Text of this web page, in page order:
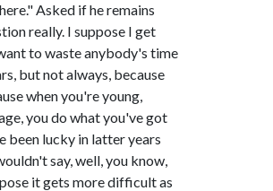
Asked if he remains
really. I suppose I get
to waste anybody's time
but not always, because
when you're young,
you do what you've got
been lucky in latter years
say, well, you know,
it gets more difficult as